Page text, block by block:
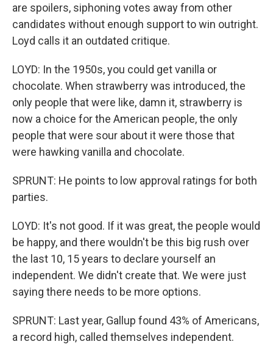
are spoilers, siphoning votes away from other
candidates without enough support to win outright.
Loyd calls it an outdated critique.
LOYD: In the 1950s, you could get vanilla or
chocolate. When strawberry was introduced, the
only people that were like, damn it, strawberry is
now a choice for the American people, the only
people that were sour about it were those that
were hawking vanilla and chocolate.
SPRUNT: He points to low approval ratings for both
parties.
LOYD: It's not good. If it was great, the people would
be happy, and there wouldn't be this big rush over
the last 10, 15 years to declare yourself an
independent. We didn't create that. We were just
saying there needs to be more options.
SPRUNT: Last year, Gallup found 43% of Americans,
a record high, called themselves independent.